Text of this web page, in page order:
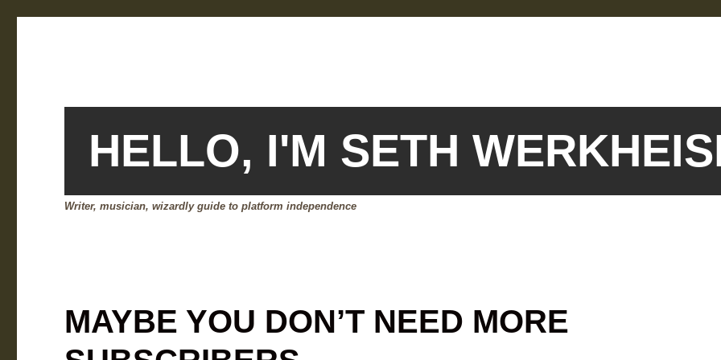
HELLO, I'M SETH
Writer, musician, wizardly guide to platform independence
MAYBE YOU DON’T NEED MORE